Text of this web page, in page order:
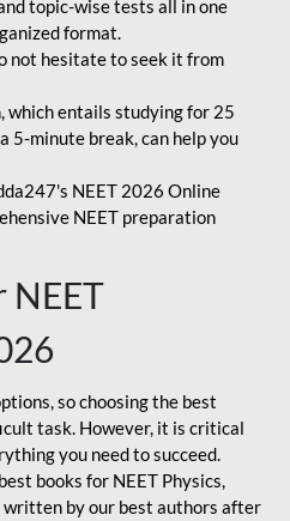
topic-wise tests all in one
format.
not hesitate to seek it from
which entails studying for 25
5-minute break, can help you
NEET 2026 Online
NEET preparation
NEET
so choosing the best
task. However, it is critical
you need to succeed.
books for NEET Physics,
written by our best authors after